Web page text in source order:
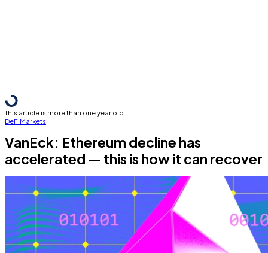
This article is more than one year old
DeFiMarkets
VanEck: Ethereum decline has
accelerated — this is how it can recover